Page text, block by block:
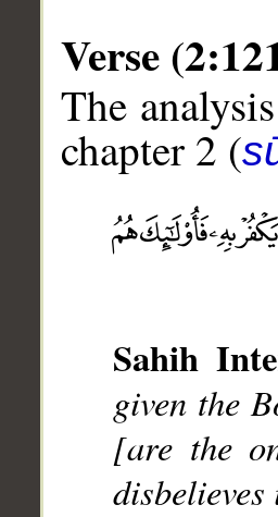
Verse
The
chapter 2 (
Sahih
given the
[are the